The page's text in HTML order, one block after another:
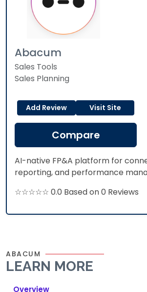
Abacum
Sales Tools
Sales Planning
Add Review Visit Site
Compare
AI-native FP&A platform for
reporting, and performance
☆☆☆☆☆ 0.0 Based on 0 Reviews
ABACUM
LEARN MORE
Overview